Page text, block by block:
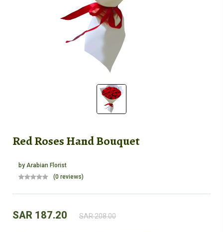
Red Roses Hand Bouquet
by Arabian Florist
(0 reviews)
SAR 187.20 SAR 208.00